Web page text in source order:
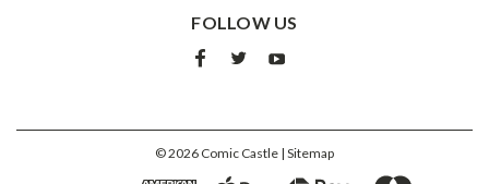
FOLLOW US
©2026 Comic Castle | Sitemap